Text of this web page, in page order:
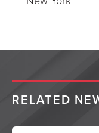
RELATED